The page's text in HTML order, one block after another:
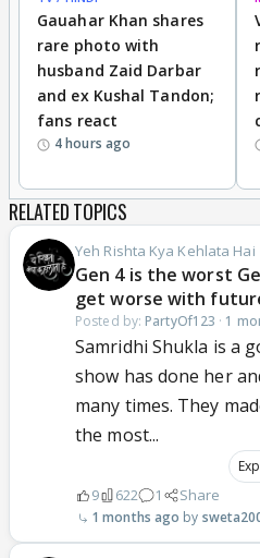
Gauahar Khan shares
rare photo with
husband Zaid Darbar
and ex Kushal Tandon;
fans react
4 hours ago
RELATED TOPICS
Yeh Rishta Kya Kehlata Hai
Gen 4 is the worst
get worse with
Posted by: PartyOf123 · 1
Samridhi Shukla is a
show has done her
many times. They
the most...
9 622 1 Share
1 months ago